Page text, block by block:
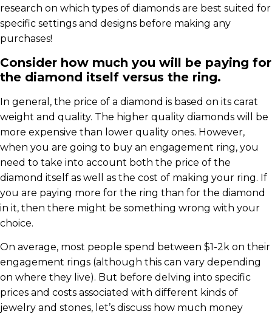
research on which types of diamonds are best suited for
specific settings and designs before making any
purchases!
Consider how much you will be paying for
the diamond itself versus the ring.
In general, the price of a diamond is based on its carat
weight and quality. The higher quality diamonds will be
more expensive than lower quality ones. However,
when you are going to buy an engagement ring, you
need to take into account both the price of the
diamond itself as well as the cost of making your ring. If
you are paying more for the ring than for the diamond
in it, then there might be something wrong with your
choice.
On average, most people spend between $1-2k on their
engagement rings (although this can vary depending
on where they live). But before delving into specific
prices and costs associated with different kinds of
jewelry and stones, let’s discuss how much money